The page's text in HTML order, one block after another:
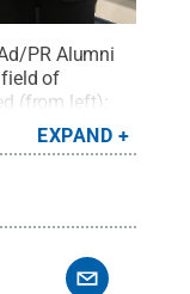
PR Alumni
of
(from left):
creative
E. Hunter
advertising,
EXPAND